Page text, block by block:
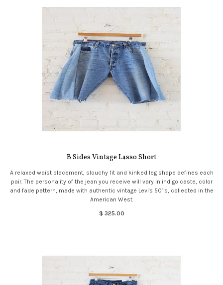
B Sides Vintage Lasso Short
A relaxed waist placement, slouchy fit and kinked leg shape defines each
pair. The personality of the jean you receive will vary in indigo caste, color
and fade pattern, made with authentic vintage Levi's 501's, collected in the
American West.
$ 325.00